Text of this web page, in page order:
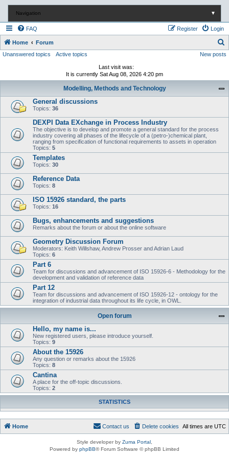
Navigation ▼
FAQ Login
Register
Home Forum
e
Unanswered topics Active topics New posts
Last visit was:
It is currently Sat Aug 08, 2026 4:20 pm
Modelling, Methods and Technology
General discussions
Topics: 36
DEXPI Data EXchange in Process Industry
The objective is to develop and promote a general standard for the process
industry covering all phases of the lifecycle of a (petro-)chemical plant,
ranging from specification of functional requirements to assets in operation
Topics: 5
Templates
Topics: 30
Reference Data
Topics: 8
ISO 15926 standard, the parts
Topics: 16
Bugs, enhancements and suggestions
Remarks about the forum or about the online software
Geometry Discussion Forum
Moderators: Keith Willshaw, Andrew Prosser and Adrian Laud
Topics: 6
Part 6
Team for discussions and advancement of ISO 15926-6 - Methodology for the
development and validation of reference data
Part 12
Team for discussions and advancement of ISO 15926-12 - ontology for the
integration of industrial data throughout its life cycle, in OWL.
Open forum
Hello, my name is...
New registered users, please introduce yourself.
Topics: 9
About the 15926
Any question or remarks about the 15926
Topics: 8
Cantina
A place for the off-topic discussions.
Topics: 2
STATISTICS
Home All times are UTC
Delete cookies
Contact us
Style developer by Zuma Portal
Powered by phpBB® Forum Software © phpBB Limited